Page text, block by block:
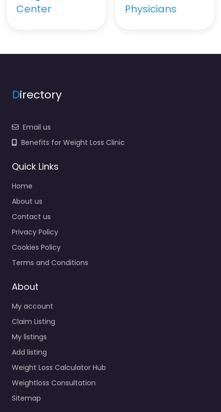
Center
Physicians
Directory
Email us
Benefits for Weight Loss Clinic
Quick Links
Home
About us
Contact us
Privacy Policy
Cookies Policy
Terms and Conditions
About
My account
Claim Listing
My listings
Add listing
Weight Loss Calculator Hub
Weightloss Consultation
Sitemap